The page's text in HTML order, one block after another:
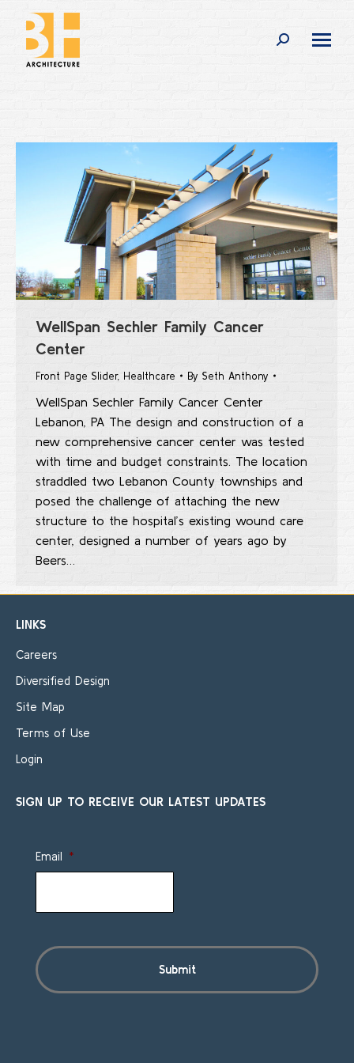
Search:
WellSpan Sechler Family Cancer
Center
Front Page Slider, Healthcare By Seth Anthony
WellSpan Sechler Family Cancer Center
Lebanon, PA The design and construction of a
new comprehensive cancer center was tested
with time and budget constraints. The location
straddled two Lebanon County townships and
posed the challenge of attaching the new
structure to the hospital’s existing wound care
center, designed a number of years ago by
Beers…
LINKS
Careers
Diversified Design
Site Map
Terms of Use
Login
SIGN UP TO RECEIVE OUR LATEST UPDATES
Email *